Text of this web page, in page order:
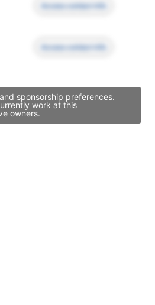
Access contact info
Access contact info
sponsorship preferences.
work at this
owners.